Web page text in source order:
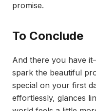
promise.
To Conclude
And there you have
spark the beautiful
special on your first
effortlessly, glances